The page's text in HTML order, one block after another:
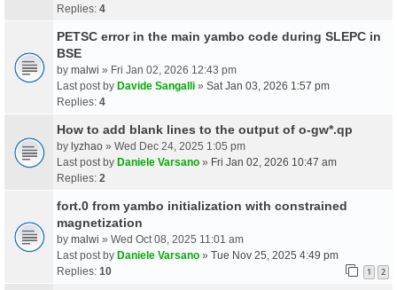
Replies: 4
PETSC error in the main yambo code during SLEPC in
BSE
by malwi » Fri Jan 02, 2026 12:43 pm
Last post by Davide Sangalli » Sat Jan 03, 2026 1:57 pm
Replies: 4
How to add blank lines to the output of o-gw*.qp
by lyzhao » Wed Dec 24, 2025 1:05 pm
Last post by Daniele Varsano » Fri Jan 02, 2026 10:47 am
Replies: 2
fort.0 from yambo initialization with constrained
magnetization
by malwi » Wed Oct 08, 2025 11:01 am
Last post by Daniele Varsano » Tue Nov 25, 2025 4:49 pm
Replies: 10 1 2